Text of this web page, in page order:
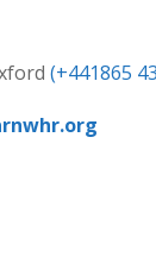
(+441865